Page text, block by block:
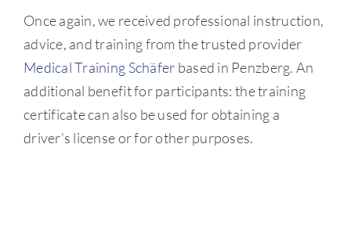
Once again, we received professional instruction,
advice, and training from the trusted provider
Medical Training Schäfer based in Penzberg. An
additional benefit for participants: the training
certificate can also be used for obtaining a
driver’s license or for other purposes.